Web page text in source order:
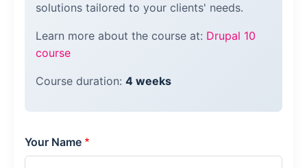
solutions tailored to your clients' needs.
Learn more about the course at: Drupal 10
course
Course duration: 4 weeks
Your Name